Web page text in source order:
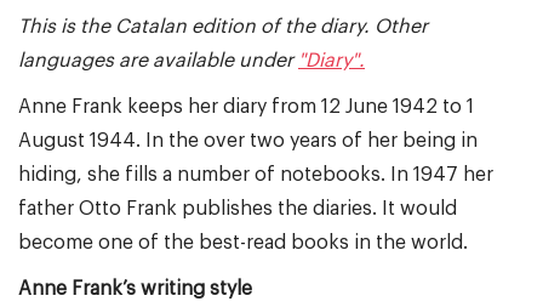
This is the Catalan edition of the diary. Other
languages are available under "Diary".
Anne Frank keeps her diary from 12 June 1942 to 1
August 1944. In the over two years of her being in
hiding, she fills a number of notebooks. In 1947 her
father Otto Frank publishes the diaries. It would
become one of the best-read books in the world.
Anne Frank’s writing style